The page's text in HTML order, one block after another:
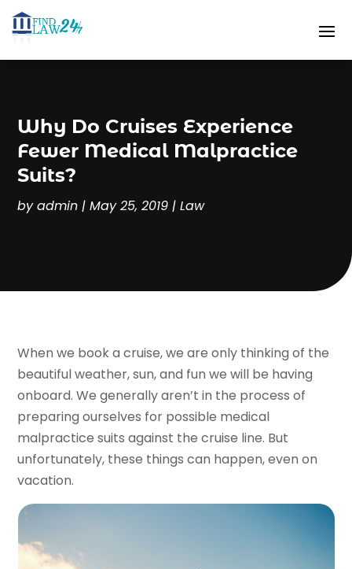
Why Do Cruises Experience
Fewer Medical Malpractice
Suits?
byadmin |May 25, 2019 |Law
When we book a cruise, we are only thinking of the
beautiful weather, sun, and fun we will be having
onboard. We generally aren’t in the process of
preparing ourselves for possible medical
malpractice suits against the cruise line. But
unfortunately, these things can happen, even on
vacation.